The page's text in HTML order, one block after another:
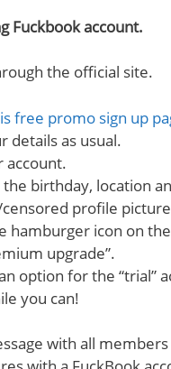
Fuckbook account.
the official site.
free promo sign up
details as usual.
account.
the birthday, location
profile
hamburger icon on
upgrade”.
option for the “trial”
you can!
with all